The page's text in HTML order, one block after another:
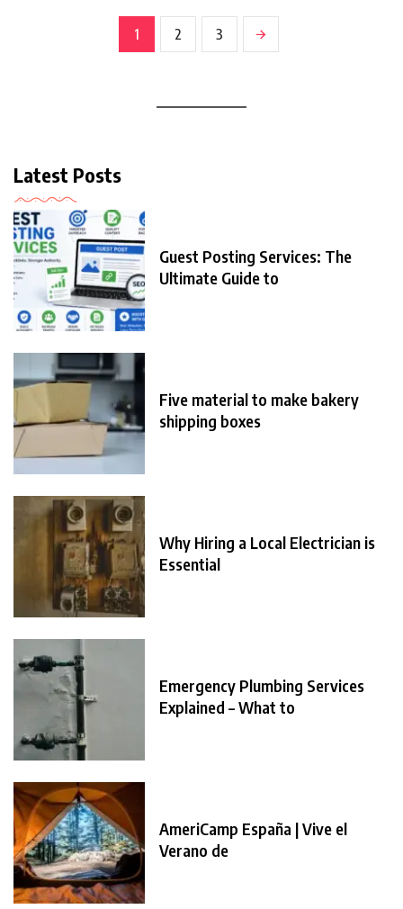
1 2 3
Latest Posts
Guest Posting Services: The
Ultimate Guide to
Five material to make bakery
shipping boxes
Why Hiring a Local Electrician is
Essential
Emergency Plumbing Services
Explained – What to
AmeriCamp España | Vive el
Verano de